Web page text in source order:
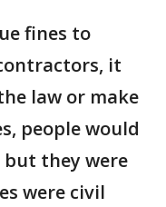
fines to
it
law or make
people would
they were
were civil